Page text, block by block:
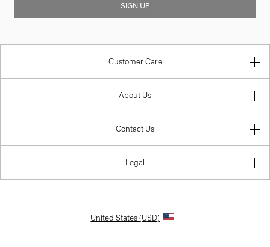
SIGN UP
Customer Care
About Us
Contact Us
Legal
United States (USD)